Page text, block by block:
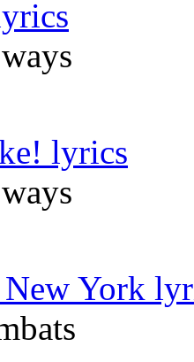
lyrics
York